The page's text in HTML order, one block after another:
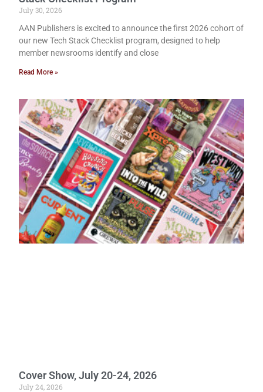
July 30, 2026
AAN Publishers is excited to announce the first 2026 cohort of
our new Tech Stack Checklist program, designed to help
member newsrooms identify and close
Read More »
Cover Show, July 20-24, 2026
July 24, 2026